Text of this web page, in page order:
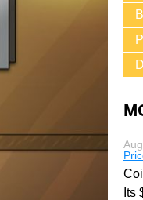
Its